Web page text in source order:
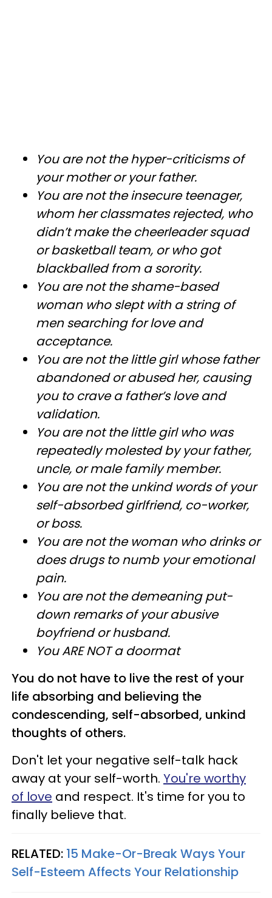
You are not the hyper-criticisms of
your mother or your father.
You are not the insecure teenager,
whom her classmates rejected, who
didn’t make the cheerleader squad
or basketball team, or who got
blackballed from a sorority.
You are not the shame-based
woman who slept with a string of
men searching for love and
acceptance.
You are not the little girl whose father
abandoned or abused her, causing
you to crave a father’s love and
validation.
You are not the little girl who was
repeatedly molested by your father,
uncle, or male family member.
You are not the unkind words of your
self-absorbed girlfriend, co-worker,
or boss.
You are not the woman who drinks or
does drugs to numb your emotional
pain.
You are not the demeaning put-
down remarks of your abusive
boyfriend or husband.
You ARE NOT a doormat
You do not have to live the rest of your
life absorbing and believing the
condescending, self-absorbed, unkind
thoughts of others.
Don't let your negative self-talk hack
away at your self-worth. You're worthy
of love and respect. It's time for you to
finally believe that.
RELATED: 15 Make-Or-Break Ways Your
Self-Esteem Affects Your Relationship